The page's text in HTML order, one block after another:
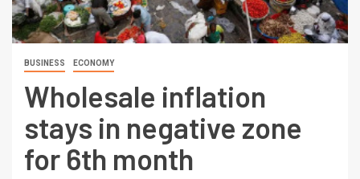
BUSINESS ECONOMY
Wholesale inflation
stays in negative zone
for 6th month